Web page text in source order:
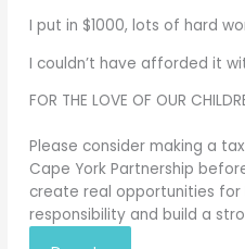
I put in $1000, lots of hard
I couldn’t have afforded it
FOR THE LOVE OF OUR
Please consider making a
Cape York Partnership
create real opportunities for
responsibility and build a